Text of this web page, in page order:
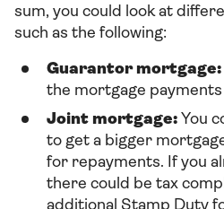
sum, you could look at
such as the following:
Guarantor mortgage:
the mortgage payments
Joint mortgage: You
to get a bigger
for repayments. If you
there could be tax